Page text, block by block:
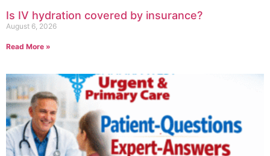
Is IV hydration covered by insurance?
August 6, 2026
Read More »